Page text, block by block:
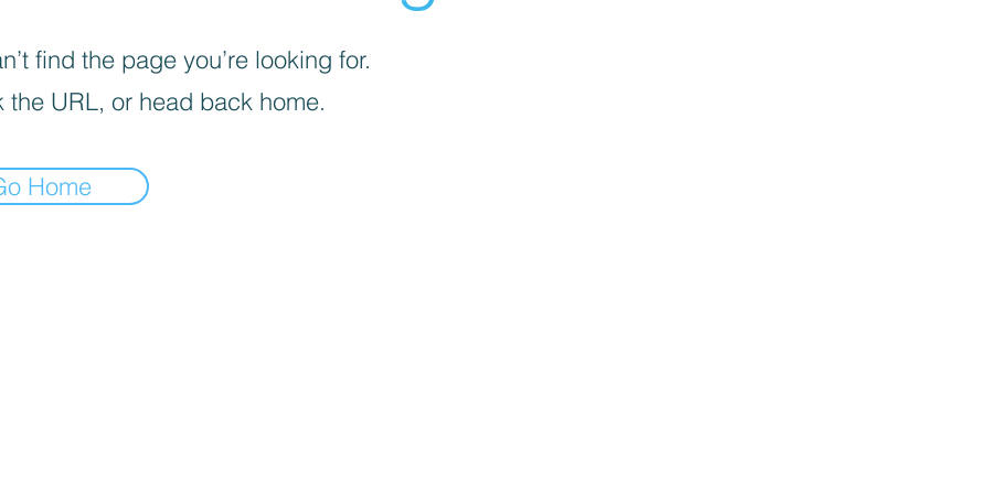
find the page you’re looking for.
the URL, or head back home.
Home